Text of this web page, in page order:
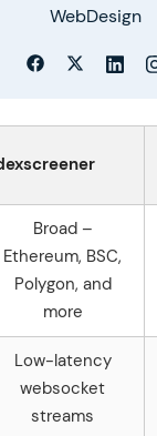
WebDesign
Broad –
Ethereum, BSC,
Polygon, and
more
Low-latency
websocket
streams